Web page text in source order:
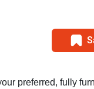
preferred, fully